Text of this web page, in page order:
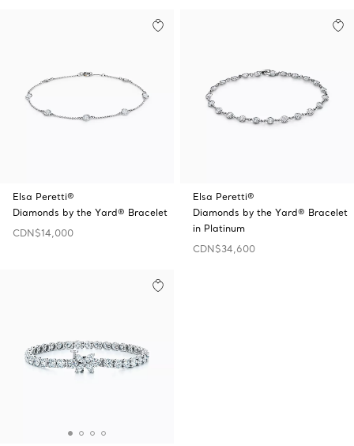
Elsa Peretti®
Diamonds by the Yard® Bracelet
CDN$14,000
Elsa Peretti®
Diamonds by the Yard® Bracelet
in Platinum
CDN$34,600